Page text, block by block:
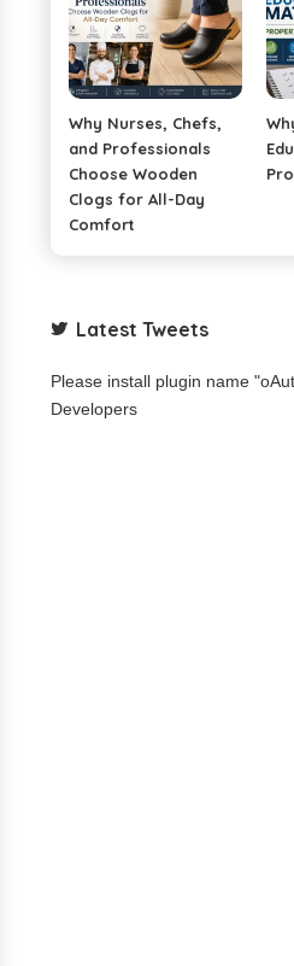
Why Nurses, Chefs,
and Professionals
Choose Wooden
Clogs for All-Day
Comfort
Latest Tweets
Please install plugin name
Developers